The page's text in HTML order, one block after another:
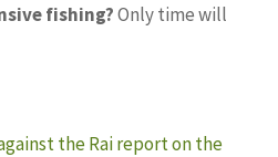
fishing?Only time will
the Rai report on the